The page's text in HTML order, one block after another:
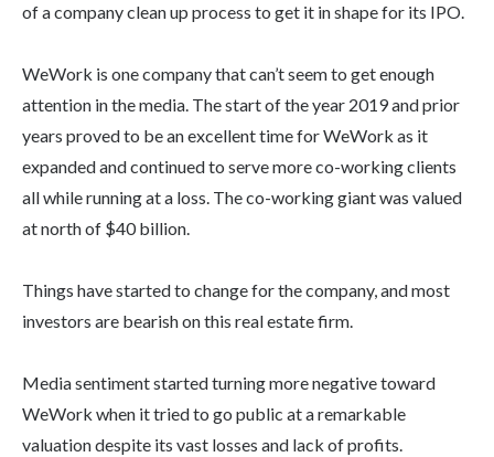
of a company clean up process to get it in shape for its IPO.
WeWork is one company that can’t seem to get enough
attention in the media. The start of the year 2019 and prior
years proved to be an excellent time for WeWork as it
expanded and continued to serve more co-working clients
all while running at a loss. The co-working giant was valued
at north of $40 billion.
Things have started to change for the company, and most
investors are bearish on this real estate firm.
Media sentiment started turning more negative toward
WeWork when it tried to go public at a remarkable
valuation despite its vast losses and lack of profits.